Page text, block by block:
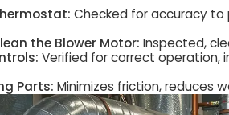
Checked for accuracy
the Blower Motor: Inspected,
Verified for correct operation,
Parts: Minimizes friction, reduces